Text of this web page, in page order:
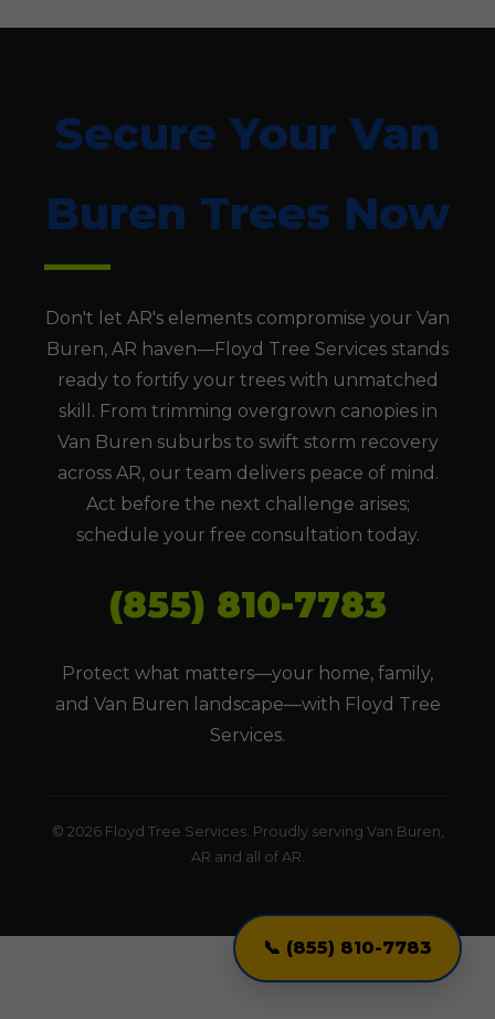
📞 (855) 810-7783
Secure Your Van
Buren Trees Now
Don't let AR's elements compromise your Van
Buren, AR haven—Floyd Tree Services stands
ready to fortify your trees with unmatched
skill. From trimming overgrown canopies in
Van Buren suburbs to swift storm recovery
across AR, our team delivers peace of mind.
Act before the next challenge arises;
schedule your free consultation today.
(855) 810-7783
Protect what matters—your home, family,
and Van Buren landscape—with Floyd Tree
Services.
© 2026 Floyd Tree Services. Proudly serving Van Buren,
AR and all of AR.